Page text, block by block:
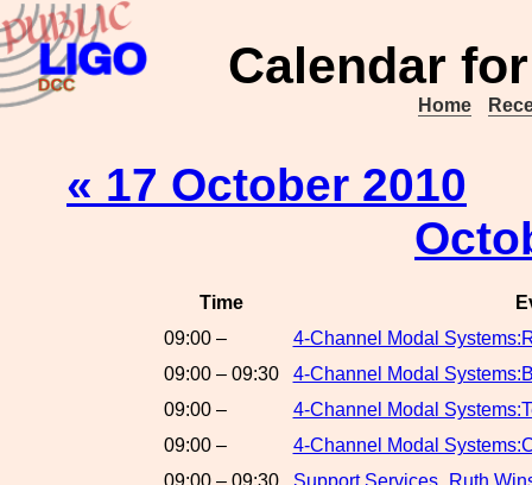
Calendar
Home
« 17 October 2010
Time
09:00 –
4-Channel Modal
09:00 – 09:30
4-Channel Modal
09:00 –
4-Channel Modal
09:00 –
4-Channel Modal
09:00 – 09:30
Support Services_Ruth